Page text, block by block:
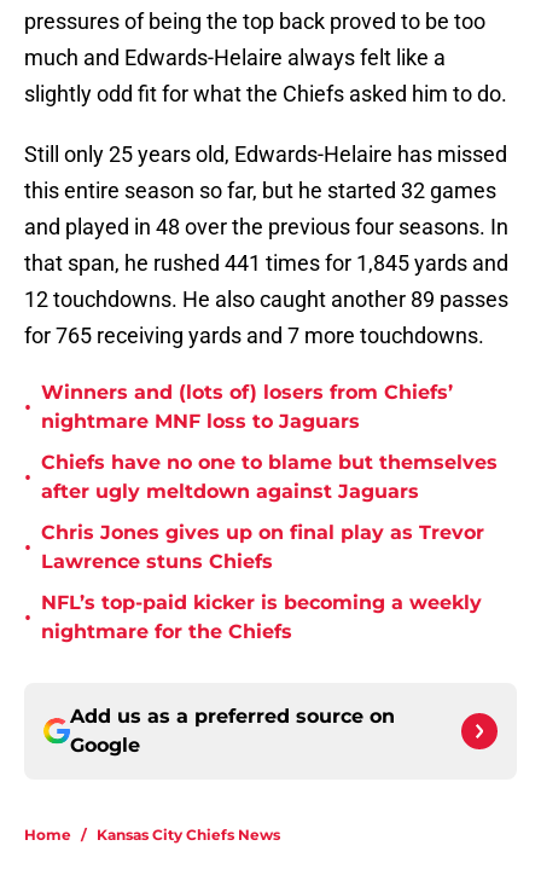
pressures of being the top back proved to be too
much and Edwards-Helaire always felt like a
slightly odd fit for what the Chiefs asked him to do.
Still only 25 years old, Edwards-Helaire has missed
this entire season so far, but he started 32 games
and played in 48 over the previous four seasons. In
that span, he rushed 441 times for 1,845 yards and
12 touchdowns. He also caught another 89 passes
for 765 receiving yards and 7 more touchdowns.
•
Winners and (lots of) losers from Chiefs’
nightmare MNF loss to Jaguars
•
Chiefs have no one to blame but themselves
after ugly meltdown against Jaguars
•
Chris Jones gives up on final play as Trevor
Lawrence stuns Chiefs
•
NFL’s top-paid kicker is becoming a weekly
nightmare for the Chiefs
Add us as a preferred source on
Google
Home / Kansas City Chiefs News